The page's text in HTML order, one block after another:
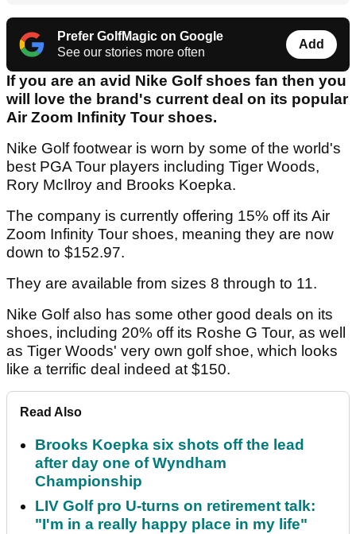
Prefer GolfMagic on Google
See our stories more often
Add
If you are an avid Nike Golf shoes fan then you
will love the brand's current deal on its popular
Air Zoom Infinity Tour shoes.
Nike Golf footwear is worn by some of the world's
best PGA Tour players including Tiger Woods,
Rory McIlroy and Brooks Koepka.
The company is currently offering 15% off its Air
Zoom Infinity Tour shoes, meaning they are now
down to $152.97.
They are available from sizes 8 through to 11.
Nike Golf also has some other good deals on its
shoes, including 20% off its Roshe G Tour, as well
as Tiger Woods' very own golf shoe, which looks
like a terrific deal indeed at $150.
Read Also
Brooks Koepka six shots off the lead
after day one of Wyndham
Championship
LIV Golf pro U-turns on retirement talk:
"I'm in a really happy place in my life"